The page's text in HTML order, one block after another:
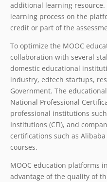
additional learning resource.
learning process on the
credit or part of the
To optimize the MOOC
collaboration with several
domestic educational
industry, edtech startups,
Government. The
National Professional
professional institutions
Institutions (CFI), and
certifications such as
courses.
MOOC education platforms
advantage of the quality of